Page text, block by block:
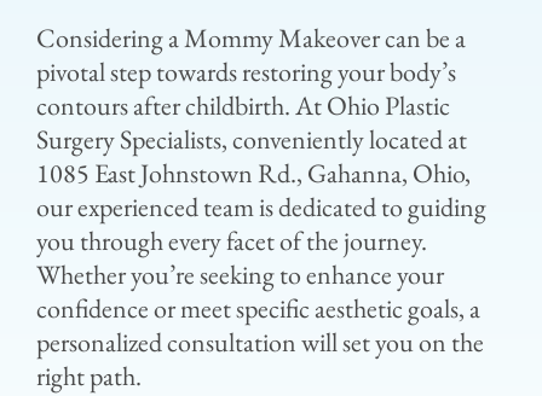
Considering a Mommy Makeover can be a
pivotal step towards restoring your body’s
contours after childbirth. At Ohio Plastic
Surgery Specialists, conveniently located at
1085 East Johnstown Rd., Gahanna, Ohio,
our experienced team is dedicated to guiding
you through every facet of the journey.
Whether you’re seeking to enhance your
confidence or meet specific aesthetic goals, a
personalized consultation will set you on the
right path.